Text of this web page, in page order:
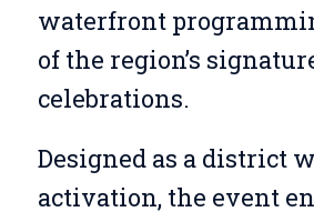
waterfront
of the region’s
celebrations.
Designed as a district
activation, the event